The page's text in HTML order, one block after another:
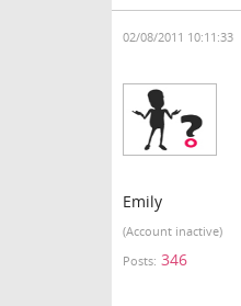
02/08/2011 10:11:33
Emily
(Account inactive)
Posts: 346